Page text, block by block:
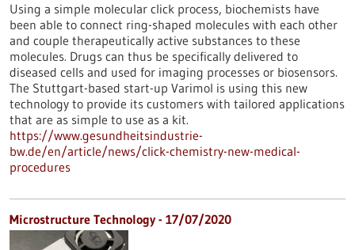
Using a simple molecular click process, biochemists have
been able to connect ring-shaped molecules with each other
and couple therapeutically active substances to these
molecules. Drugs can thus be specifically delivered to
diseased cells and used for imaging processes or biosensors.
The Stuttgart-based start-up Varimol is using this new
technology to provide its customers with tailored applications
that are as simple to use as a kit.
https://www.gesundheitsindustrie-
bw.de/en/article/news/click-chemistry-new-medical-
procedures
Microstructure Technology - 17/07/2020